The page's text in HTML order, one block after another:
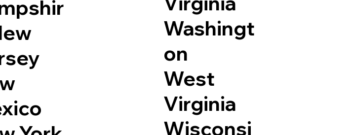
Washingt
on
West
Virginia
Wisconsi